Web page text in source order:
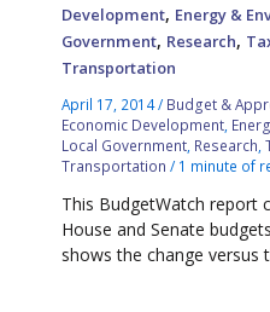
Development, Energy &
Government, Research,
Transportation
April 17, 2014/ Budget &
Economic Development
Local Government Research ,
Transportation / 1 minute of
This BudgetWatch report
House and Senate
shows the change versus